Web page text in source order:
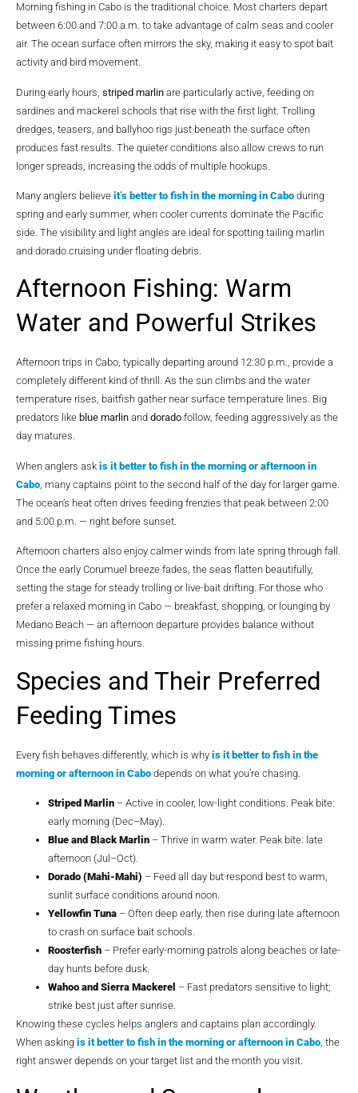
Morning fishing in Cabo is the traditional choice. Most charters depart
between 6:00 and 7:00 a.m. to take advantage of calm seas and cooler
air. The ocean surface often mirrors the sky, making it easy to spot bait
activity and bird movement.
During early hours, striped marlin are particularly active, feeding on
sardines and mackerel schools that rise with the first light. Trolling
dredges, teasers, and ballyhoo rigs just beneath the surface often
produces fast results. The quieter conditions also allow crews to run
longer spreads, increasing the odds of multiple hookups.
Many anglers believe it’s better to fish in the morning in Cabo during
spring and early summer, when cooler currents dominate the Pacific
side. The visibility and light angles are ideal for spotting tailing marlin
and dorado cruising under floating debris.
Afternoon Fishing: Warm
Water and Powerful Strikes
Afternoon trips in Cabo, typically departing around 12:30 p.m., provide a
completely different kind of thrill. As the sun climbs and the water
temperature rises, baitfish gather near surface temperature lines. Big
predators like blue marlin and dorado follow, feeding aggressively as the
day matures.
When anglers ask is it better to fish in the morning or afternoon in
Cabo , many captains point to the second half of the day for larger game.
The ocean’s heat often drives feeding frenzies that peak between 2:00
and 5:00 p.m. — right before sunset.
Afternoon charters also enjoy calmer winds from late spring through fall.
Once the early Corumuel breeze fades, the seas flatten beautifully,
setting the stage for steady trolling or live-bait drifting. For those who
prefer a relaxed morning in Cabo — breakfast, shopping, or lounging by
Medano Beach — an afternoon departure provides balance without
missing prime fishing hours.
Species and Their Preferred
Feeding Times
Every fish behaves differently, which is why is it better to fish in the
morning or afternoon in Cabo depends on what you’re chasing.
Striped Marlin – Active in cooler, low-light conditions. Peak bite:
early morning (Dec–May).
Blue and Black Marlin – Thrive in warm water. Peak bite: late
afternoon (Jul–Oct).
Dorado (Mahi-Mahi) – Feed all day but respond best to warm,
sunlit surface conditions around noon.
Yellowfin Tuna – Often deep early, then rise during late afternoon
to crash on surface bait schools.
Roosterfish – Prefer early-morning patrols along beaches or late-
day hunts before dusk.
Wahoo and Sierra Mackerel – Fast predators sensitive to light;
strike best just after sunrise.
Knowing these cycles helps anglers and captains plan accordingly.
When asking is it better to fish in the morning or afternoon in Cabo, the
right answer depends on your target list and the month you visit.